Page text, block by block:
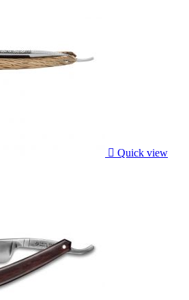
 Quick view